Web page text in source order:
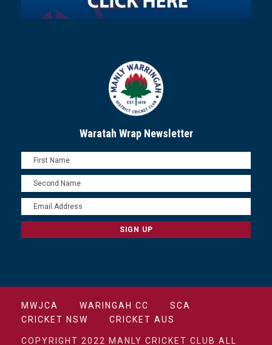
Waratah Wrap Newsletter
MWJCA WARINGAH CC
SCA
CRICKET NSW
CRICKET AUS
COPYRIGHT 2022 MANLY CRICKET CLUB ALL